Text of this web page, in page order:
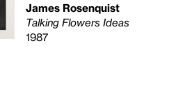
James Rosenquist
Talking Flowers Ideas
1987